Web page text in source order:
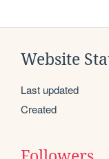
Website
Last updated
Created